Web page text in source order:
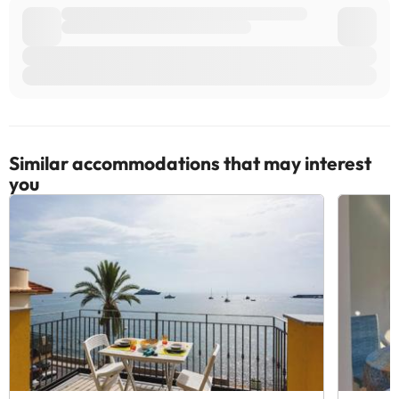
Similar accommodations that may interest
you